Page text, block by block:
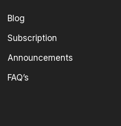
Blog
Subscription
Announcements
FAQ’s